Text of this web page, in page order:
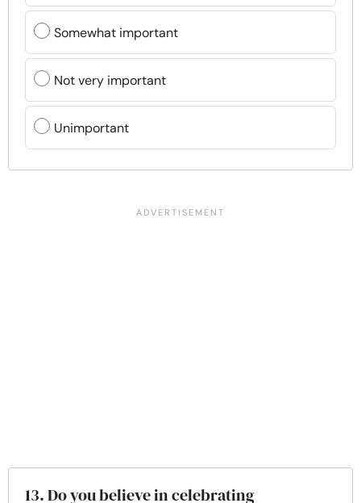
Somewhat important
Not very important
Unimportant
13. Do you believe in celebrating